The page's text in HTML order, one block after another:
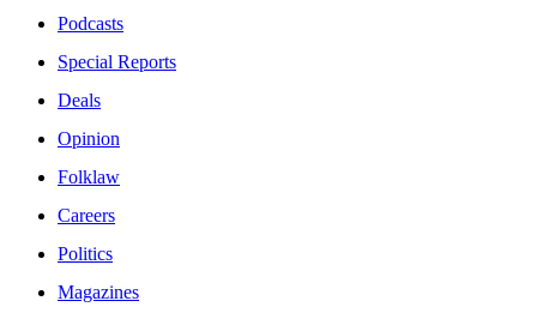
Podcasts
Special Reports
Deals
Opinion
Folklaw
Careers
Politics
Magazines